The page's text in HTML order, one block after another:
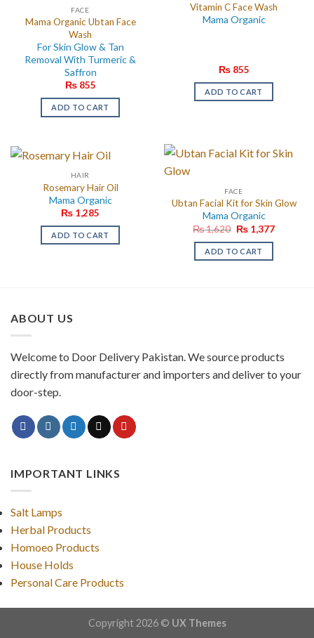
FACE
Mama Organic Ubtan Face
Wash
For Skin Glow & Tan
Removal With Turmeric &
Saffron
₨855
ADD TO CART
Vitamin C Face Wash
Mama Organic
₨855
ADD TO CART
HAIR
Rosemary Hair Oil
Mama Organic
₨ 1,285
ADD TO CART
FACE
Ubtan Facial Kit for Skin Glow
Mama Organic
₨1,620 Original
was:
₨ 1,620.
₨1,377Current
ADD TO CART
ABOUT US
Welcome to Door Delivery Pakistan. We source products
directly from manufacturer and importers and deliver to your
door-step.
IMPORTANT LINKS
Salt Lamps
Herbal Products
Homoeo Products
House Holds
Personal Care Products
Copyright 2026 © UX Themes